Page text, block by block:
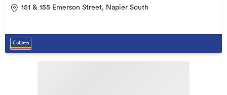
151 & 155 Emerson Street, Napier South